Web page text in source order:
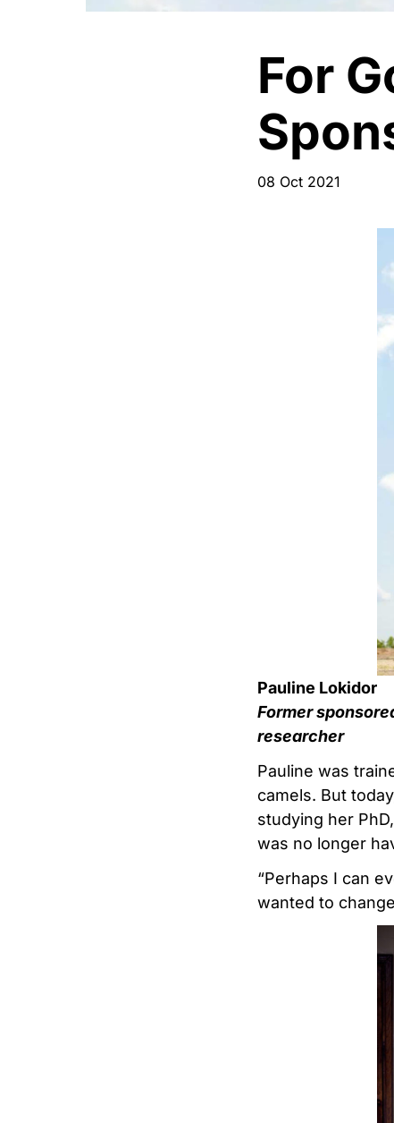
For
08 Oct 2021
Pauline Lokidor
Former
researcher
Pauline was
camels. But
studying her
was no longer
“Perhaps I can
wanted to